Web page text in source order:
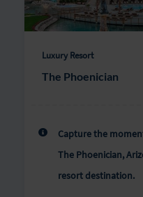
Luxury Resort
The Phoenician
Capture the
The Phoenician,
resort destination.